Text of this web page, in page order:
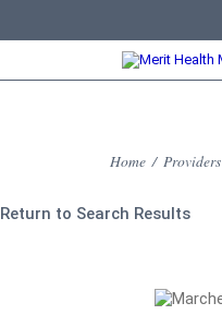
Home / Providers
Return to Search Results